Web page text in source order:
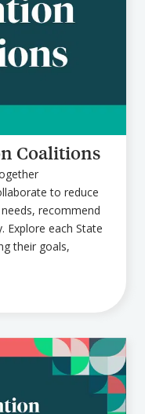
Coalitions
to reduce
recommend
Explore each State
their goals,